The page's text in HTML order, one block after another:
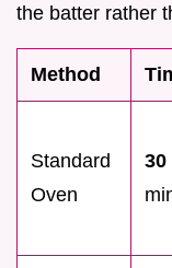
the batter rather
Method
Standard
Oven
30